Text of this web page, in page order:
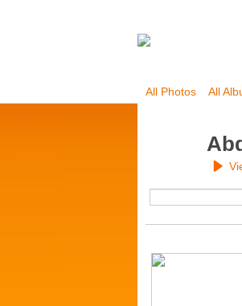
All Photos All